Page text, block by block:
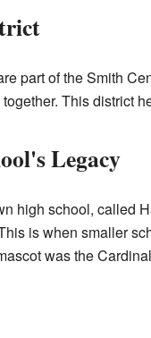
part of the Smith
This district
Legacy
high school, called
is when smaller
was the